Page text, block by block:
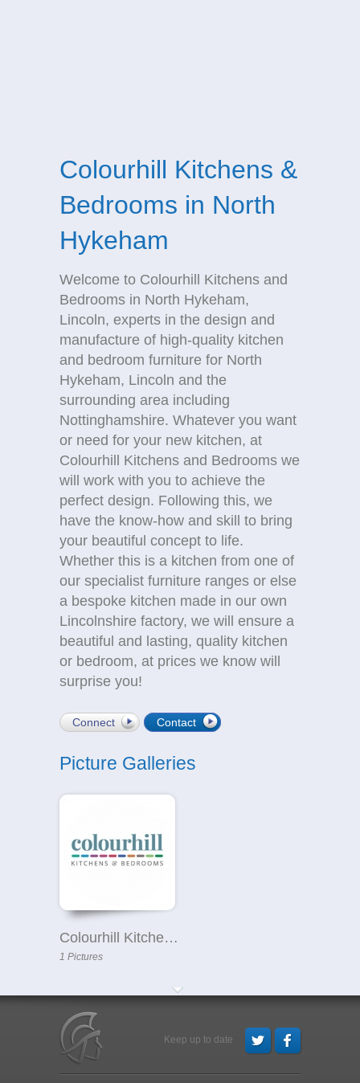
Colourhill Kitchens &
Bedrooms in North
Hykeham
Welcome to Colourhill Kitchens and
Bedrooms in North Hykeham,
Lincoln, experts in the design and
manufacture of high-quality kitchen
and bedroom furniture for North
Hykeham, Lincoln and the
surrounding area including
Nottinghamshire. Whatever you want
or need for your new kitchen, at
Colourhill Kitchens and Bedrooms we
will work with you to achieve the
perfect design. Following this, we
have the know-how and skill to bring
your beautiful concept to life.
Whether this is a kitchen from one of
our specialist furniture ranges or else
a bespoke kitchen made in our own
Lincolnshire factory, we will ensure a
beautiful and lasting, quality kitchen
or bedroom, at prices we know will
surprise you!
Connect Contact
Picture Galleries
Colourhill Kitchens & Bedrooms in North Hykeham
1 Pictures
Keep up to date